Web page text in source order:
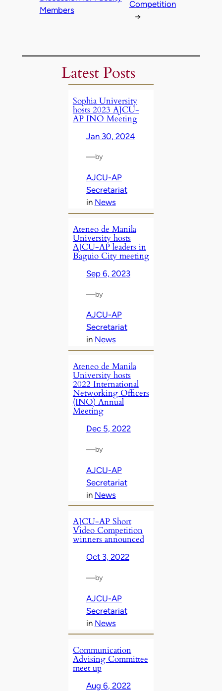
Members
Competition
→
Latest Posts
Sophia University
hosts 2023 AJCU-
AP INO Meeting
Jan 30, 2024
—by
AJCU-AP
Secretariat
in News
Ateneo de Manila
University hosts
AJCU-AP leaders in
Baguio City meeting
Sep 6, 2023
—by
AJCU-AP
Secretariat
in News
Ateneo de Manila
University hosts
2022 International
Networking Officers
(INO) Annual
Meeting
Dec 5, 2022
—by
AJCU-AP
Secretariat
in News
AJCU-AP Short
Video Competition
winners announced
Oct 3, 2022
—by
AJCU-AP
Secretariat
in News
Communication
Advising Committee
meet up
Aug 6, 2022